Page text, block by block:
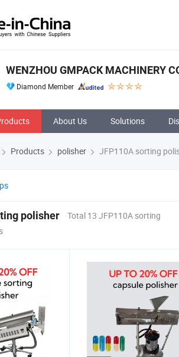
WENZHOU GMPACK MACHINERY
Diamond Member
About Us Solutions
Products polisher JFP110A sorting
polisher
Total 13 JFP110A sorting